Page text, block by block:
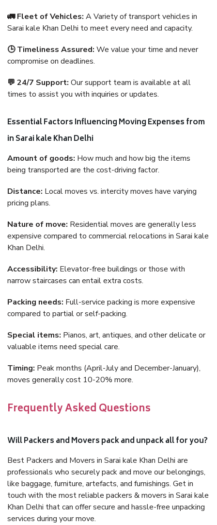
🚛 Fleet of Vehicles: A Variety of transport vehicles in
Sarai kale Khan Delhi to meet every need and capacity.
🕒 Timeliness Assured: We value your time and never
compromise on deadlines.
💬 24/7 Support: Our support team is available at all
times to assist you with inquiries or updates.
Essential Factors Influencing Moving Expenses from
in Sarai kale Khan Delhi
Amount of goods: How much and how big the items
being transported are the cost-driving factor.
Distance: Local moves vs. intercity moves have varying
pricing plans.
Nature of move: Residential moves are generally less
expensive compared to commercial relocations in Sarai kale
Khan Delhi.
Accessibility: Elevator-free buildings or those with
narrow staircases can entail extra costs.
Packing needs: Full-service packing is more expensive
compared to partial or self-packing.
Special items: Pianos, art, antiques, and other delicate or
valuable items need special care.
Timing: Peak months (April-July and December-January),
moves generally cost 10-20% more.
Frequently Asked Questions
Will Packers and Movers pack and unpack all for you?
Best Packers and Movers in Sarai kale Khan Delhi are
professionals who securely pack and move our belongings,
like baggage, furniture, artefacts, and furnishings. Get in
touch with the most reliable packers & movers in Sarai kale
Khan Delhi that can offer secure and hassle-free unpacking
services during your move.